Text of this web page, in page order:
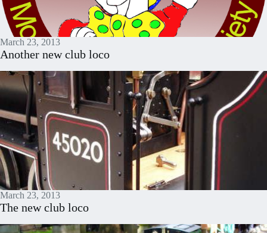
March 23, 2013
Another new club loco
March 23, 2013
The new club loco